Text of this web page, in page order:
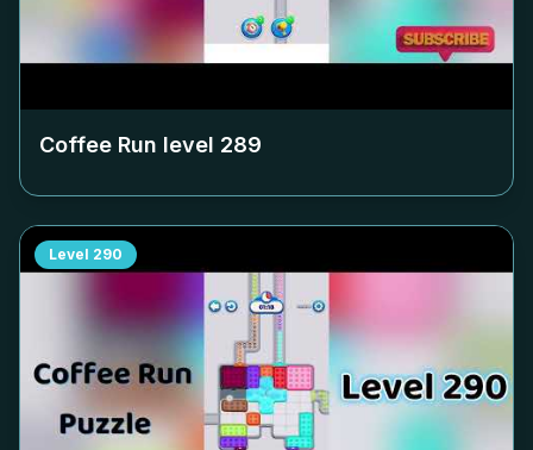
Coffee Run level 289
Level 290